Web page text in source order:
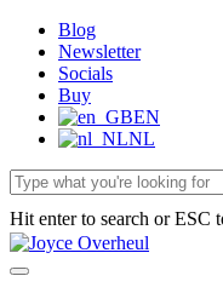
Skip
main
content
Blog
Newsletter
Socials
Buy
EN
NL
Hit enter to search or ESC
Close
Search